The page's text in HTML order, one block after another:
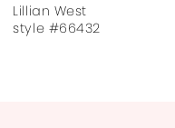
Lillian West
style #66432